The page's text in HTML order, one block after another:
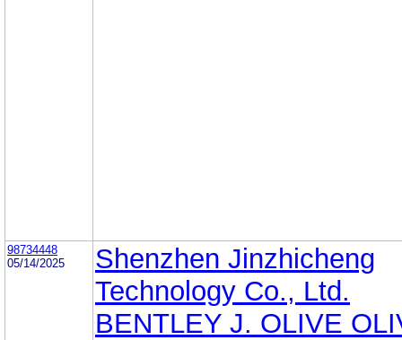
98734448
05/14/2025
Shenzhen Jinzhicheng
Technology Co., Ltd.
BENTLEY J. OLIVE